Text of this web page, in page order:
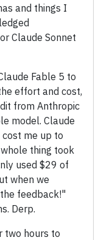
and things I
Claude Sonnet
Fable 5 to
effort and cost,
from Anthropic
model. Claude
me up to
thing took
used $29 of
when we
feedback!"
Derp.
two hours to